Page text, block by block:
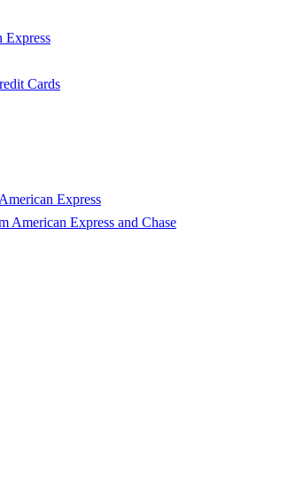
Express
Cards
Express
American Express and Chase